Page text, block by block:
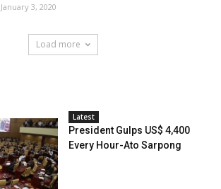
January 3, 2020
Load more
Latest
President Gulps US$ 4,400
Every Hour-Ato Sarpong